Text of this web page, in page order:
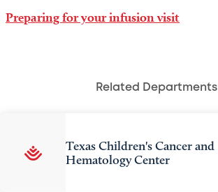
Preparing for your infusion visit
Related Departments
Texas Children's Cancer and
Hematology Center